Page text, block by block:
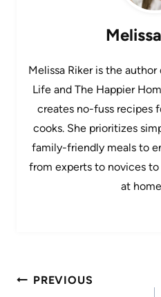
Melissa Riker is the
Life and The Happier
creates no-fuss recipes
cooks. She prioritizes
family-friendly meals to
from experts to novices
at
Post
PREVIOUS